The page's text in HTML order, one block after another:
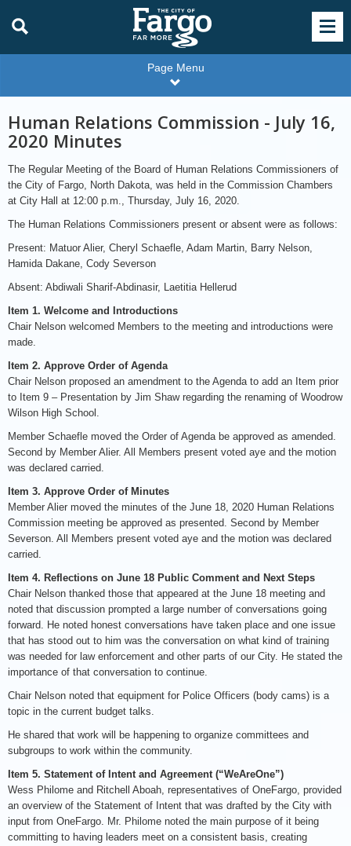
Page Menu
Human Relations Commission - July 16,
2020 Minutes
The Regular Meeting of the Board of Human Relations Commissioners of
the City of Fargo, North Dakota, was held in the Commission Chambers
at City Hall at 12:00 p.m., Thursday, July 16, 2020.
The Human Relations Commissioners present or absent were as follows:
Present: Matuor Alier, Cheryl Schaefle, Adam Martin, Barry Nelson,
Hamida Dakane, Cody Severson
Absent: Abdiwali Sharif-Abdinasir, Laetitia Hellerud
Item 1. Welcome and Introductions
Chair Nelson welcomed Members to the meeting and introductions were
made.
Item 2. Approve Order of Agenda
Chair Nelson proposed an amendment to the Agenda to add an Item prior
to Item 9 – Presentation by Jim Shaw regarding the renaming of Woodrow
Wilson High School.
Member Schaefle moved the Order of Agenda be approved as amended.
Second by Member Alier. All Members present voted aye and the motion
was declared carried.
Item 3. Approve Order of Minutes
Member Alier moved the minutes of the June 18, 2020 Human Relations
Commission meeting be approved as presented. Second by Member
Severson. All Members present voted aye and the motion was declared
carried.
Item 4. Reflections on June 18 Public Comment and Next Steps
Chair Nelson thanked those that appeared at the June 18 meeting and
noted that discussion prompted a large number of conversations going
forward. He noted honest conversations have taken place and one issue
that has stood out to him was the conversation on what kind of training
was needed for law enforcement and other parts of our City. He stated the
importance of that conversation to continue.
Chair Nelson noted that equipment for Police Officers (body cams) is a
topic in the current budget talks.
He shared that work will be happening to organize committees and
subgroups to work within the community.
Item 5. Statement of Intent and Agreement (“WeAreOne”)
Wess Philome and Ritchell Aboah, representatives of OneFargo, provided
an overview of the Statement of Intent that was drafted by the City with
input from OneFargo. Mr. Philome noted the main purpose of it being
committing to having leaders meet on a consistent basis, creating